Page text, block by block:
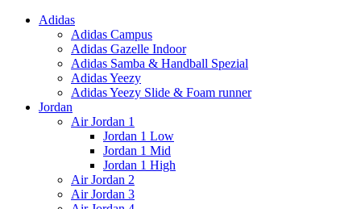
Adidas
Adidas Campus
Adidas Gazelle Indoor
Adidas Samba & Handball Spezial
Adidas Yeezy
Adidas Yeezy Slide & Foam runner
Jordan
Air Jordan 1
Jordan 1 Low
Jordan 1 Mid
Jordan 1 High
Air Jordan 2
Air Jordan 3